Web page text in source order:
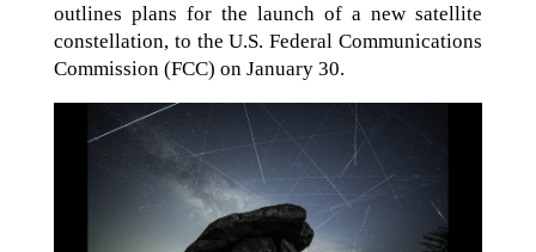
outlines plans for the launch of a new satellite
constellation, to the U.S. Federal Communications
Commission (FCC) on January 30.